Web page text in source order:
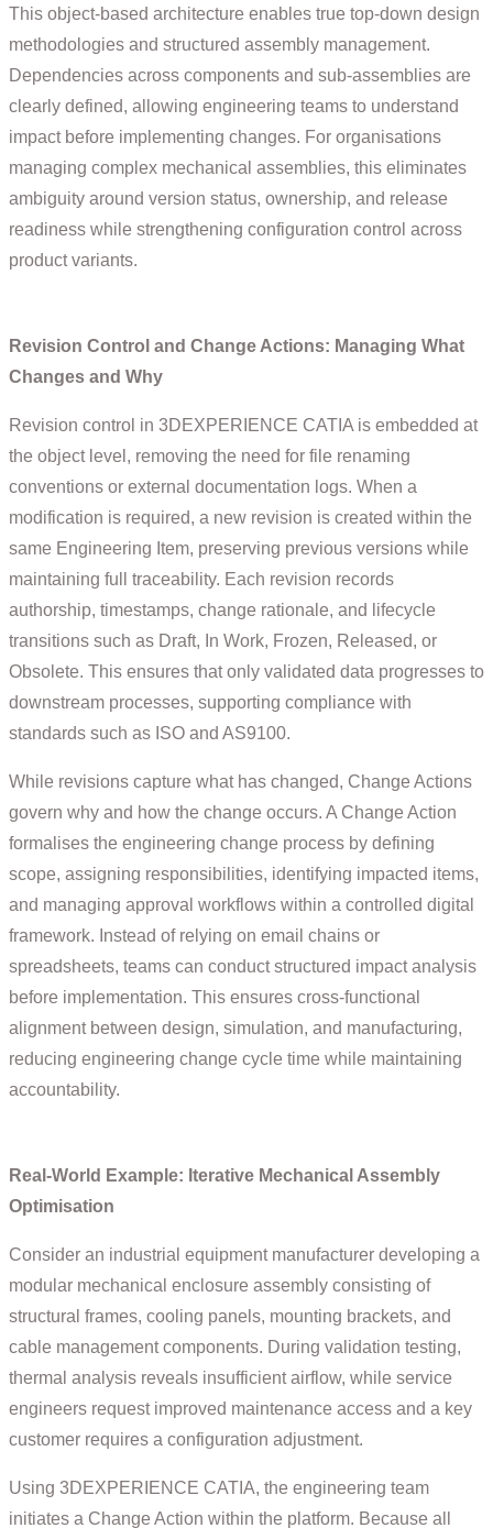
This object-based architecture enables true top-down design
methodologies and structured assembly management.
Dependencies across components and sub-assemblies are
clearly defined, allowing engineering teams to understand
impact before implementing changes. For organisations
managing complex mechanical assemblies, this eliminates
ambiguity around version status, ownership, and release
readiness while strengthening configuration control across
product variants.
Revision Control and Change Actions: Managing What
Changes and Why
Revision control in 3DEXPERIENCE CATIA is embedded at
the object level, removing the need for file renaming
conventions or external documentation logs. When a
modification is required, a new revision is created within the
same Engineering Item, preserving previous versions while
maintaining full traceability. Each revision records
authorship, timestamps, change rationale, and lifecycle
transitions such as Draft, In Work, Frozen, Released, or
Obsolete. This ensures that only validated data progresses to
downstream processes, supporting compliance with
standards such as ISO and AS9100.
While revisions capture what has changed, Change Actions
govern why and how the change occurs. A Change Action
formalises the engineering change process by defining
scope, assigning responsibilities, identifying impacted items,
and managing approval workflows within a controlled digital
framework. Instead of relying on email chains or
spreadsheets, teams can conduct structured impact analysis
before implementation. This ensures cross-functional
alignment between design, simulation, and manufacturing,
reducing engineering change cycle time while maintaining
accountability.
Real-World Example: Iterative Mechanical Assembly
Optimisation
Consider an industrial equipment manufacturer developing a
modular mechanical enclosure assembly consisting of
structural frames, cooling panels, mounting brackets, and
cable management components. During validation testing,
thermal analysis reveals insufficient airflow, while service
engineers request improved maintenance access and a key
customer requires a configuration adjustment.
Using 3DEXPERIENCE CATIA, the engineering team
initiates a Change Action within the platform. Because all